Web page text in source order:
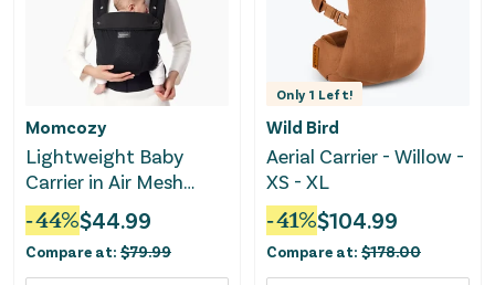
Momcozy
Lightweight Baby
Carrier in Air Mesh
Black
-44%$44.99
Compare at: $79.99
Only 1 Left!
Wild Bird
Aerial Carrier - Willow -
XS - XL
-41%$104.99
Compare at: $178.00